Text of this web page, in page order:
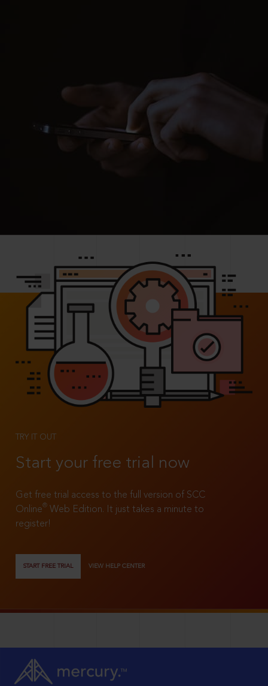
TRY IT OUT
Start your free trial now
Get free trial access to the full version of SCC
Online®
Web Edition. It just takes a minute to
register!
START FREE TRIAL VIEW HELP CENTER